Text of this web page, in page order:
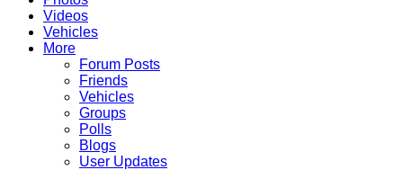
Videos
Vehicles
More
Forum Posts
Friends
Vehicles
Groups
Polls
Blogs
User Updates